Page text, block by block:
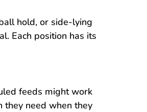
hold, or side-lying
Each position has its
feeds might work
they need when they